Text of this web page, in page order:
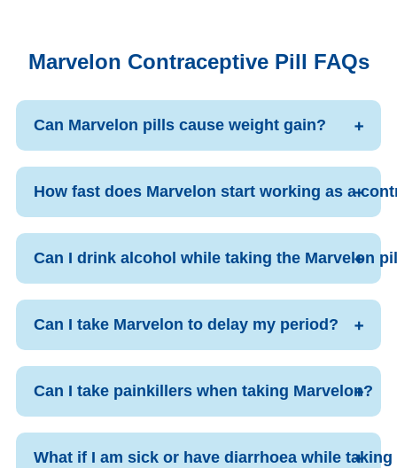
Marvelon Contraceptive Pill FAQs
Can Marvelon pills cause weight gain?
How fast does Marvelon start working as a
Can I drink alcohol while taking the Marvelon
Can I take Marvelon to delay my period?
Can I take painkillers when taking Marvelon?
What if I am sick or have diarrhoea while taking